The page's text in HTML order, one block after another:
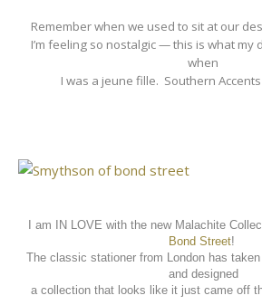
Remember when we used to sit at our
I’m feeling so nostalgic — this is what my
when
I was a jeune fille. Southern
I am IN LOVE with the new Malachite
Bond Street!
The classic stationer from London has
and designed
a collection that looks like it just came off